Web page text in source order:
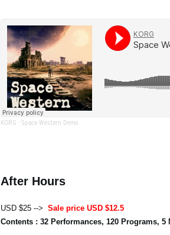
KORG · Space Western Demo
After Hours
USD $25 --> Sale price USD $12.5
Contents : 32 Performances, 120 Programs, 5